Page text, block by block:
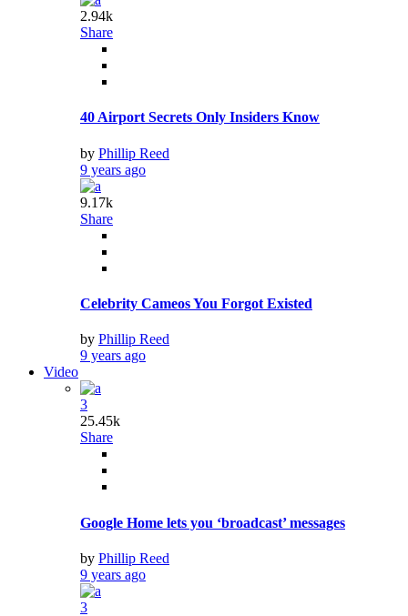
2.94k
Share
40 Airport Secrets Only Insiders Know
by Phillip Reed
9 years ago
9.17k
Share
Celebrity Cameos You Forgot Existed
by Phillip Reed
9 years ago
Video
3
25.45k
Share
Google Home lets you ‘broadcast’ messages
by Phillip Reed
9 years ago
3